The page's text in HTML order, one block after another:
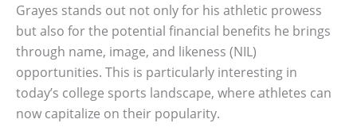
Grayes stands out not only for his athletic prowess
but also for the potential financial benefits he brings
through name, image, and likeness (NIL)
opportunities. This is particularly interesting in
today’s college sports landscape, where athletes can
now capitalize on their popularity.